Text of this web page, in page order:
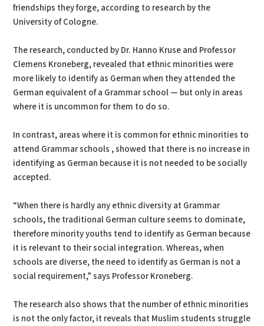
friendships they forge, according to research by the
University of Cologne.
The research, conducted by Dr. Hanno Kruse and Professor
Clemens Kroneberg, revealed that ethnic minorities were
more likely to identify as German when they attended the
German equivalent of a Grammar school — but only in areas
where it is uncommon for them to do so.
In contrast, areas where it is common for ethnic minorities to
attend Grammar schools , showed that there is no increase in
identifying as German because it is not needed to be socially
accepted.
“When there is hardly any ethnic diversity at Grammar
schools, the traditional German culture seems to dominate,
therefore minority youths tend to identify as German because
it is relevant to their social integration. Whereas, when
schools are diverse, the need to identify as German is not a
social requirement,” says Professor Kroneberg.
The research also shows that the number of ethnic minorities
is not the only factor, it reveals that Muslim students struggle